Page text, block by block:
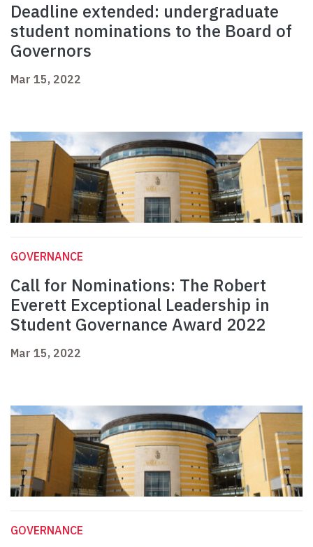
Deadline extended: undergraduate
student nominations to the Board of
Governors
Mar 15, 2022
GOVERNANCE
Call for Nominations: The Robert
Everett Exceptional Leadership in
Student Governance Award 2022
Mar 15, 2022
GOVERNANCE